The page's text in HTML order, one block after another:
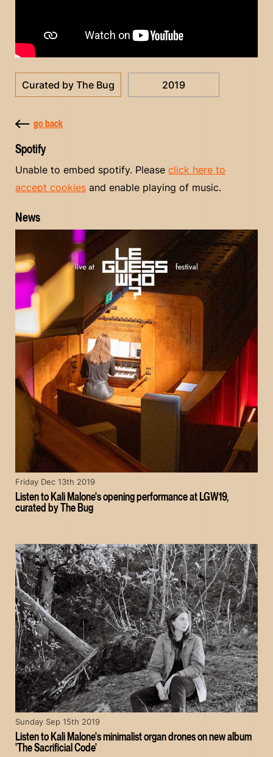
Curated by The Bug 2019
go back
Spotify
Unable to embed spotify. Please click here to
accept cookies and enable playing of music.
News
Listen to Kali Malone's opening performance at LGW19,
curated by The Bug
Friday Dec 13th 2019
Listen to Kali Malone's minimalist organ drones on new album
'The Sacrificial Code'
Sunday Sep 15th 2019